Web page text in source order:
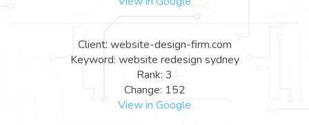
Client: website-design-firm.com
Keyword: website redesign sydney
Rank: 3
Change: 152
View in Google